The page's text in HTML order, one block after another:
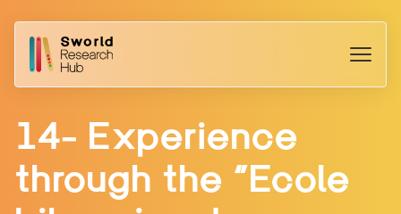
14- Experience
through the “Ecole